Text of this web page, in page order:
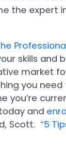
the expert
skills and
market
you
you’re
and
Scott.“5